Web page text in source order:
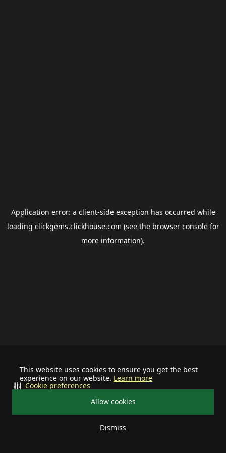
This website uses cookies to ensure you get the best
experience on our website. Learn more
Allow cookies
Dismiss
Cookie preferences
Application error: a client-side exception has occurred while
loading clickgems.clickhouse.com (see the browser consolefor
more information).